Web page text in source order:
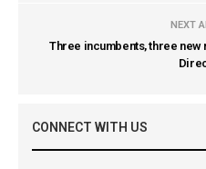
NEXT
Three incumbents, three
CONNECT WITH US